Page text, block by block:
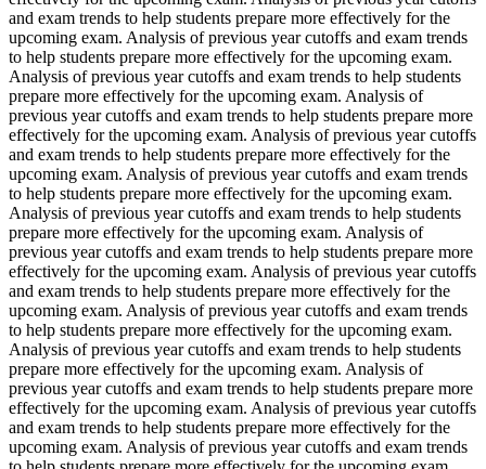
and exam trends to help students prepare more effectively for the
upcoming exam. Analysis of previous year cutoffs and exam trends
to help students prepare more effectively for the upcoming exam.
Analysis of previous year cutoffs and exam trends to help students
prepare more effectively for the upcoming exam. Analysis of
previous year cutoffs and exam trends to help students prepare more
effectively for the upcoming exam. Analysis of previous year cutoffs
and exam trends to help students prepare more effectively for the
upcoming exam. Analysis of previous year cutoffs and exam trends
to help students prepare more effectively for the upcoming exam.
Analysis of previous year cutoffs and exam trends to help students
prepare more effectively for the upcoming exam. Analysis of
previous year cutoffs and exam trends to help students prepare more
effectively for the upcoming exam. Analysis of previous year cutoffs
and exam trends to help students prepare more effectively for the
upcoming exam. Analysis of previous year cutoffs and exam trends
to help students prepare more effectively for the upcoming exam.
Analysis of previous year cutoffs and exam trends to help students
prepare more effectively for the upcoming exam. Analysis of
previous year cutoffs and exam trends to help students prepare more
effectively for the upcoming exam. Analysis of previous year cutoffs
and exam trends to help students prepare more effectively for the
upcoming exam. Analysis of previous year cutoffs and exam trends